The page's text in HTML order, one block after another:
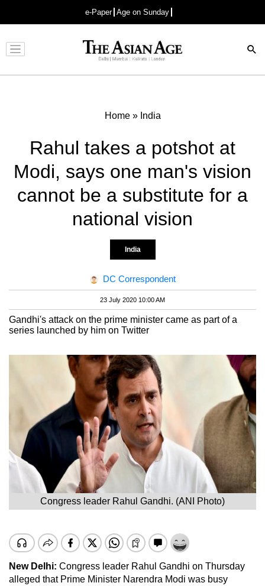
e-Paper Age on Sunday
Advertisement
Home» India
Rahul takes a potshot at
Modi, says one man's vision
cannot be a substitute for a
national vision
India
DC Correspondent
23 July 2020 10:00 AM
Gandhi's attack on the prime minister came as part of a
series launched by him on Twitter
Congress leader Rahul Gandhi. (ANI Photo)
New Delhi: Congress leader Rahul Gandhi on Thursday
alleged that Prime Minister Narendra Modi was busy